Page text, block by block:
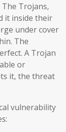
Trojans,
it inside their
under cover
The
A Trojan
or
it, the threat
vulnerability